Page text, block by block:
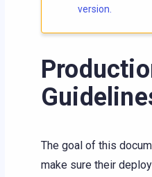
version.
The goal of this
make sure their